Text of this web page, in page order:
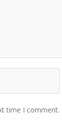
time I comment.